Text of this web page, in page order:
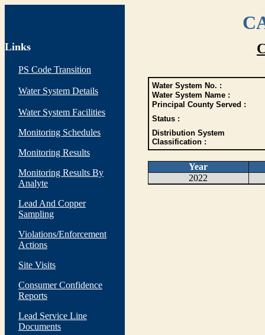
Links
PS Code Transition
Water System Details
Water System Facilities
Monitoring Schedules
Monitoring Results
Monitoring Results By
Analyte
Lead And Copper
Sampling
Violations/Enforcement
Actions
Site Visits
Consumer Confidence
Reports
Lead Service Line
Documents
Water System No. :
Water System Name :
Principal County Served :
Status :
Distribution System
Classification :
Year
2022